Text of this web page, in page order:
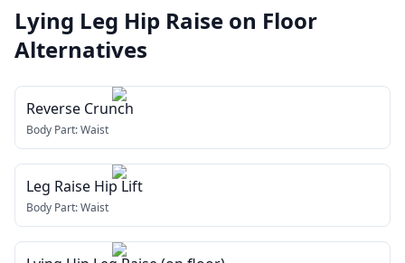
Lying Leg Hip Raise on Floor
Alternatives
Reverse Crunch
Body Part:Waist
Leg Raise Hip Lift
Body Part:Waist